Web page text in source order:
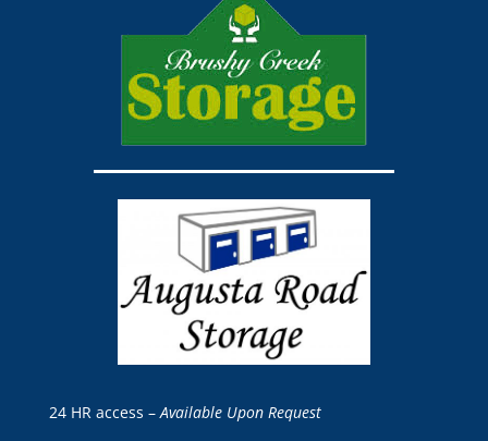
24 HR access –Available Upon Request